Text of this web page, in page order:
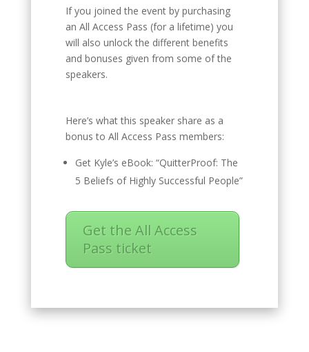
If you joined the event by purchasing
an All Access Pass (for a lifetime) you
will also unlock the different benefits
and bonuses given from some of the
speakers.
Here’s what this speaker share as a
bonus to All Access Pass members:
Get Kyle’s eBook: “QuitterProof: The
5 Beliefs of Highly Successful People”
Get the All Access
Pass ticket